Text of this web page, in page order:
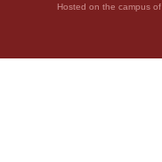
Hosted on the campus of